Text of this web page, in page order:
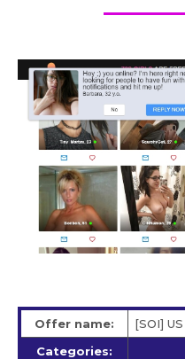
Offer name:
[SOI]
Categories: